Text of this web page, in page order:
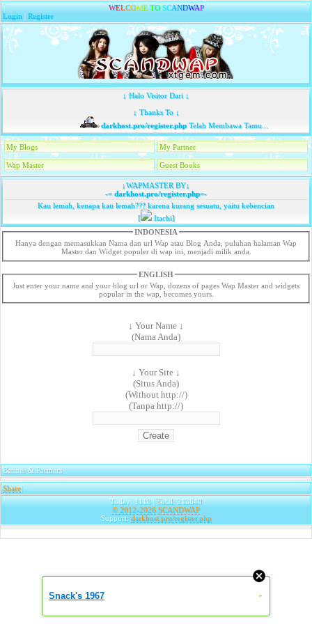
WELCOME TO SCANDWAP
Login |Register
↓ Halo Visitor Dari ↓
↓ Thanks To ↓
darkhost.pro/register.phpTelah Membawa Tamu...
My Blogs My Partner
Wap Master Guest Books
↓WAPMASTER BY↓
-=darkhost.pro/register.php=-
Kau lemah, kenapa kau lemah??? karena kurang sesuatu, yaitu kebencian
[
Itachi]
INDONESIA
Hanya dengan memasukkan Nama dan url Wap atau Blog Anda, puluhan halaman Wap
Master dan Widget populer di wap ini, menjadi milik anda.
ENGLISH
Just enter your name and your blog url or Wap, dozens of pages Wap Master and widgets
popular in the wap, becomes yours.
↓ Your Name ↓
(Nama Anda)
↓ Your Site ↓
(Situs Anda)
(Without http://)
(Tanpa http://)
Banner & Partners
Share|
Today: 1118 | Total: 213640
© 2012-2026 SCANDWAP
Support: darkhost.pro/register.php
Snack's 1967 »